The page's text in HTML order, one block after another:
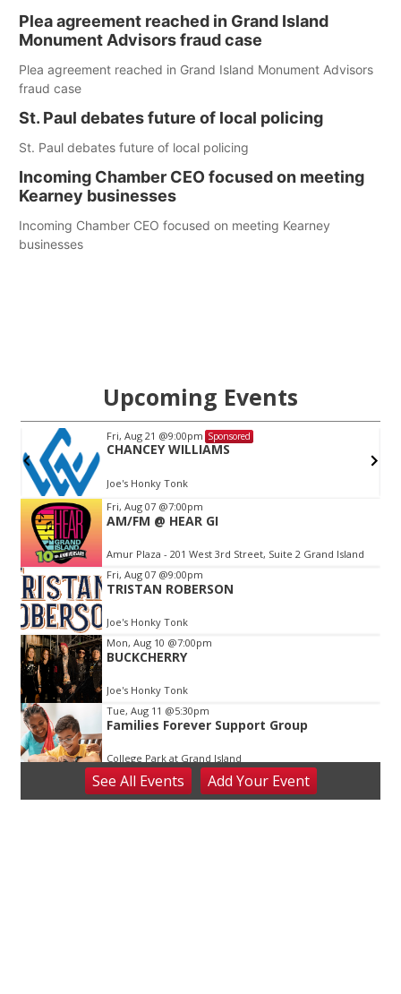
Plea agreement reached in Grand Island
Monument Advisors fraud case
Plea agreement reached in Grand Island Monument Advisors
fraud case
St. Paul debates future of local policing
St. Paul debates future of local policing
Incoming Chamber CEO focused on meeting
Kearney businesses
Incoming Chamber CEO focused on meeting Kearney
businesses